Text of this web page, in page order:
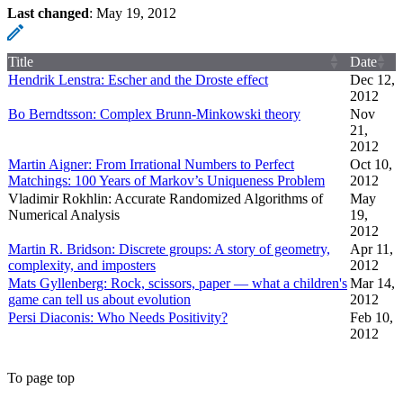
Last changed: May 19, 2012
Title
Date
Hendrik Lenstra: Escher and the Droste effect
Dec 12,
2012
Bo Berndtsson: Complex Brunn-Minkowski theory
Nov
21,
2012
Martin Aigner: From Irrational Numbers to Perfect
Matchings: 100 Years of Markov’s Uniqueness Problem
Oct 10,
2012
Vladimir Rokhlin: Accurate Randomized Algorithms of
Numerical Analysis
May
19,
2012
Martin R. Bridson: Discrete groups: A story of geometry,
complexity, and imposters
Apr 11,
2012
Mats Gyllenberg: Rock, scissors, paper — what a children's
game can tell us about evolution
Mar 14,
2012
Persi Diaconis: Who Needs Positivity?
Feb 10,
2012
To page top